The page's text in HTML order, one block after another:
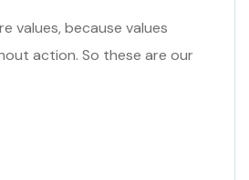
values, because values
action. So these are our